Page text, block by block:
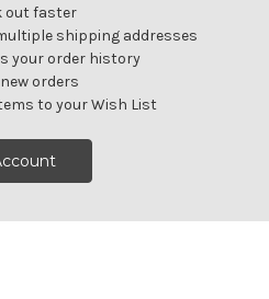
out faster
shipping addresses
your order history
orders
to your Wish List